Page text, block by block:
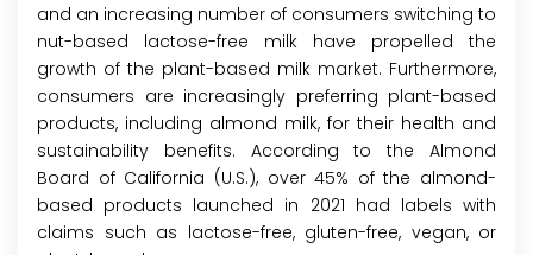
and an increasing number of consumers switching to
nut-based lactose-free milk have propelled the
growth of the plant-based milk market. Furthermore,
consumers are increasingly preferring plant-based
products, including almond milk, for their health and
sustainability benefits. According to the Almond
Board of California (U.S.), over 45% of the almond-
based products launched in 2021 had labels with
claims such as lactose-free, gluten-free, vegan, or